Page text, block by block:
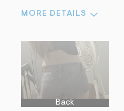
MORE DETAILS
Back